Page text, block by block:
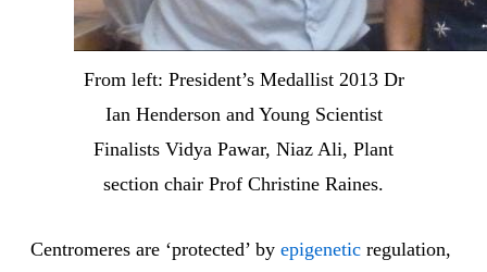
From left: President’s Medallist 2013 Dr
Ian Henderson and Young Scientist
Finalists Vidya Pawar, Niaz Ali, Plant
section chair Prof Christine Raines.
Centromeres are ‘protected’ by epigenetic regulation,